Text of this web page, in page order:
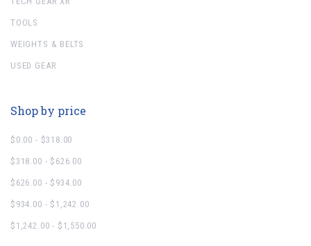
TOOLS
WEIGHTS & BELTS
USED GEAR
Shop by price
$0.00 - $318.00
$318.00 - $626.00
$626.00 - $934.00
$934.00 - $1,242.00
$1,242.00 - $1,550.00